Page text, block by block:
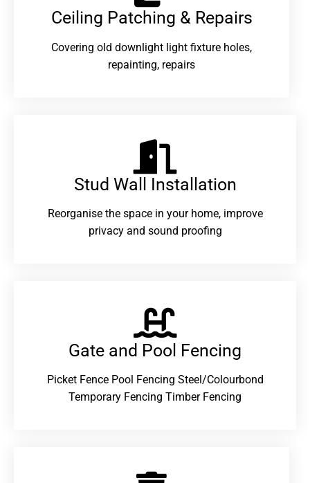
Ceiling Patching & Repairs
Covering old downlight light fixture holes,
repainting, repairs
Stud Wall Installation
Reorganise the space in your home, improve
privacy and sound proofing
Gate and Pool Fencing
Picket Fence Pool Fencing Steel/Colourbond
Temporary Fencing Timber Fencing